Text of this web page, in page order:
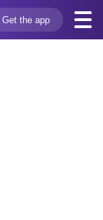
Get the app